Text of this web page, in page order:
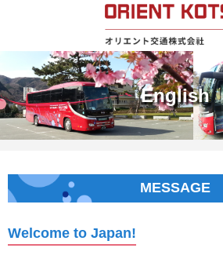
English
MESSAGE
Welcome to Japan!